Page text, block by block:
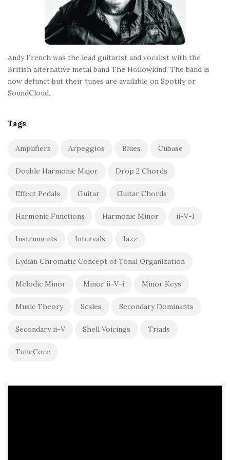
Andy French was the lead guitarist and vocalist with the
British alternative metal band The Hollowkind. The band is
now defunct but their tunes are available on Spotify or
SoundCloud.
Tags
Amplifiers Arpeggios Blues Cubase
Double Harmonic Major Drop 2 Chords
Effect Pedals Guitar Guitar Chords
Harmonic Functions Harmonic Minor ii-V-I
Instruments Intervals Jazz
Lydian Chromatic Concept of Tonal Organization
Melodic Minor Minor ii-V-i Minor Keys
Music Theory Scales Secondary Dominants
Secondary ii-V Shell Voicings Triads
TuneCore